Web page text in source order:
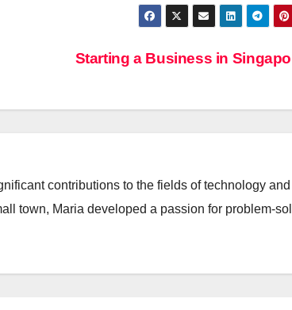
Starting a Business in
contributions to the fields of technology and
town, Maria developed a passion for problem-